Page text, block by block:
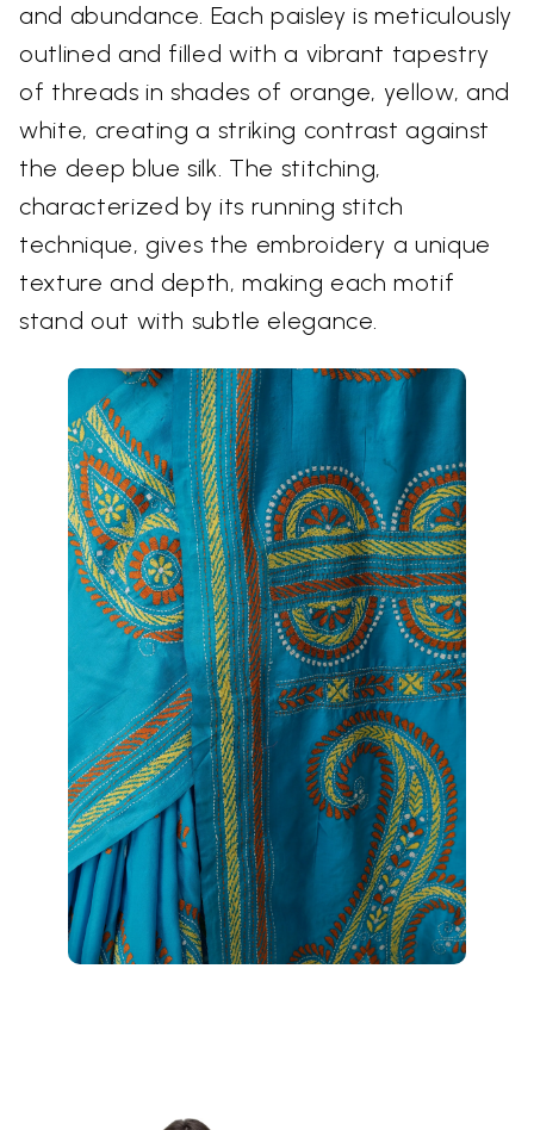
and abundance. Each paisley is meticulously
outlined and filled with a vibrant tapestry
of threads in shades of orange, yellow, and
white, creating a striking contrast against
the deep blue silk. The stitching,
characterized by its running stitch
technique, gives the embroidery a unique
texture and depth, making each motif
stand out with subtle elegance.